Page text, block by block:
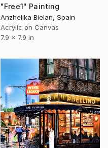
"Free1" Painting
Anzhelika Bielan, Spain
Acrylic on Canvas
7.9 x 7.9 in